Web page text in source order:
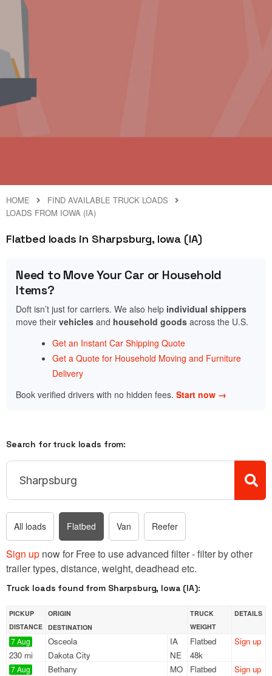
HOME
FIND AVAILABLE TRUCK LOADS
LOADS FROM IOWA (IA)
Flatbed loads in Sharpsburg, Iowa (IA)
Need to Move Your Car or Household
Items?
Doft isn’t just for carriers. We also help individual shippers
move their vehicles and household goods across the U.S.
Get an Instant Car Shipping Quote
Get a Quote for Household Moving and Furniture
Delivery
Book verified drivers with no hidden fees. Start now →
Search for truck loads from:
All loads Flatbed Van Reefer
Sign up now for Free to use advanced filter - filter by other
trailer types, distance, weight, deadhead etc.
Truck loads found from Sharpsburg, Iowa (IA):
PICKUP
DISTANCE
ORIGIN
DESTINATION
TRUCK
WEIGHT
DETAILS
7 Aug
230 mi
Osceola
IA
Dakota City
NE
Flatbed
48k
Sign up
7 Aug Bethany
MO
Flatbed
Sign up